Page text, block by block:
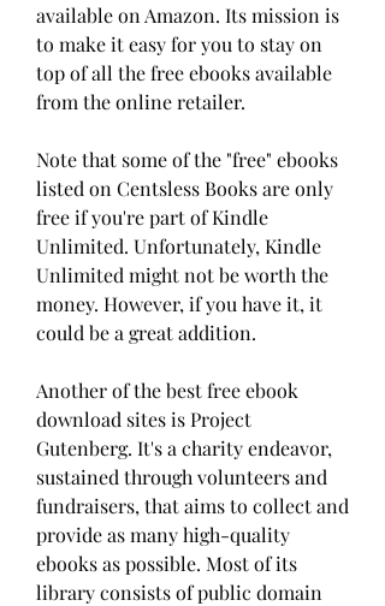
available on Amazon. Its mission is
to make it easy for you to stay on
top of all the free ebooks available
from the online retailer.
Note that some of the "free" ebooks
listed on Centsless Books are only
free if you're part of Kindle
Unlimited. Unfortunately, Kindle
Unlimited might not be worth the
money. However, if you have it, it
could be a great addition.
Another of the best free ebook
download sites is Project
Gutenberg. It's a charity endeavor,
sustained through volunteers and
fundraisers, that aims to collect and
provide as many high-quality
ebooks as possible. Most of its
library consists of public domain